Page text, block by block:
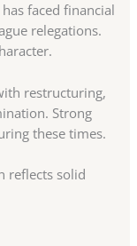
faced financial
relegations.
restructuring,
Strong
these times.
reflects solid